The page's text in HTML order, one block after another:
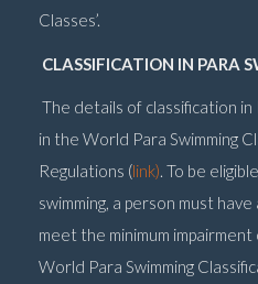
Classes’.
CLASSIFICATION IN PARA
The details of classification in
in the World Para Swimming
Regulations (link). To be
swimming, a person must
meet the minimum
World Para Swimming